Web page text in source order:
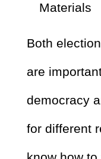
Materials
Both
are
democracy
for different